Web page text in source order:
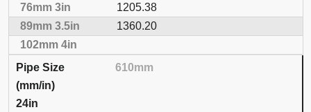
1205.38
1360.20
610mm
24in